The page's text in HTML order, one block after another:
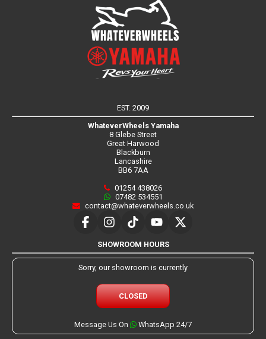
EST. 2009
WhateverWheels Yamaha
8 Glebe Street
Great Harwood
Blackburn
Lancashire
BB6 7AA
01254 438026
07482 534551
contact@whateverwheels.co.uk
SHOWROOM HOURS
Sorry, our showroom is currently
CLOSED
Message Us On WhatsApp 24/7